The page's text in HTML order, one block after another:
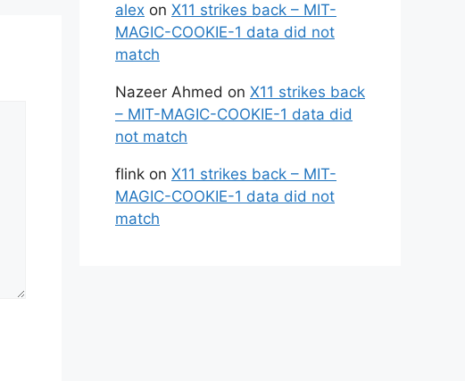
alex on X11 strikes back – MIT-
MAGIC-COOKIE-1 data did not
match
Nazeer Ahmed on X11 strikes back
– MIT-MAGIC-COOKIE-1 data did
not match
flink on X11 strikes back – MIT-
MAGIC-COOKIE-1 data did not
match